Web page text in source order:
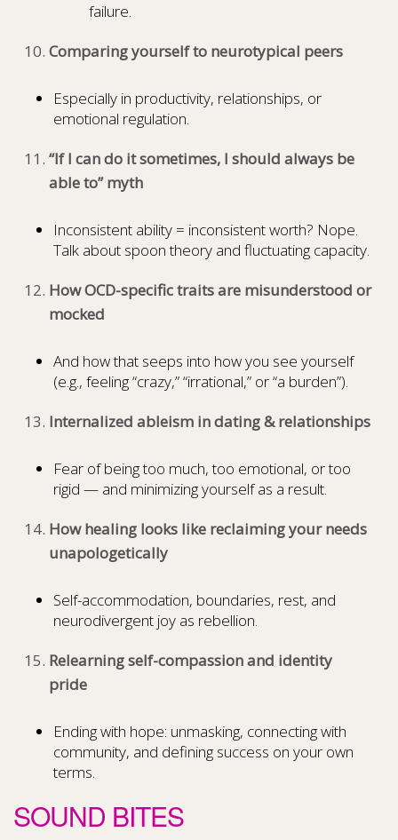
failure.
Comparing yourself to neurotypical peers
Especially in productivity, relationships, or
emotional regulation.
“If I can do it sometimes, I should always be
able to” myth
Inconsistent ability = inconsistent worth? Nope.
Talk about spoon theory and fluctuating capacity.
How OCD-specific traits are misunderstood or
mocked
And how that seeps into how you see yourself
(e.g., feeling “crazy,” “irrational,” or “a burden”).
Internalized ableism in dating & relationships
Fear of being too much, too emotional, or too
rigid — and minimizing yourself as a result.
How healing looks like reclaiming your needs
unapologetically
Self-accommodation, boundaries, rest, and
neurodivergent joy as rebellion.
Relearning self-compassion and identity
pride
Ending with hope: unmasking, connecting with
community, and defining success on your own
terms.
SOUND BITES